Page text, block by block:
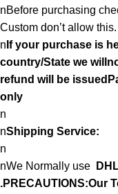
nBefore purchasing
Custom don’t allow this.
n If your purchase is
country/State we
refund will be
only
n
nShipping Service:
n
nWe Normally use
.PRECAUTIONS:Our